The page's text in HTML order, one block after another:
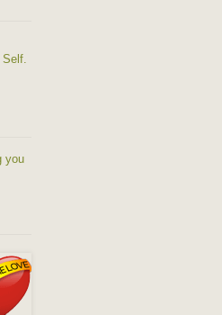
Self.
you